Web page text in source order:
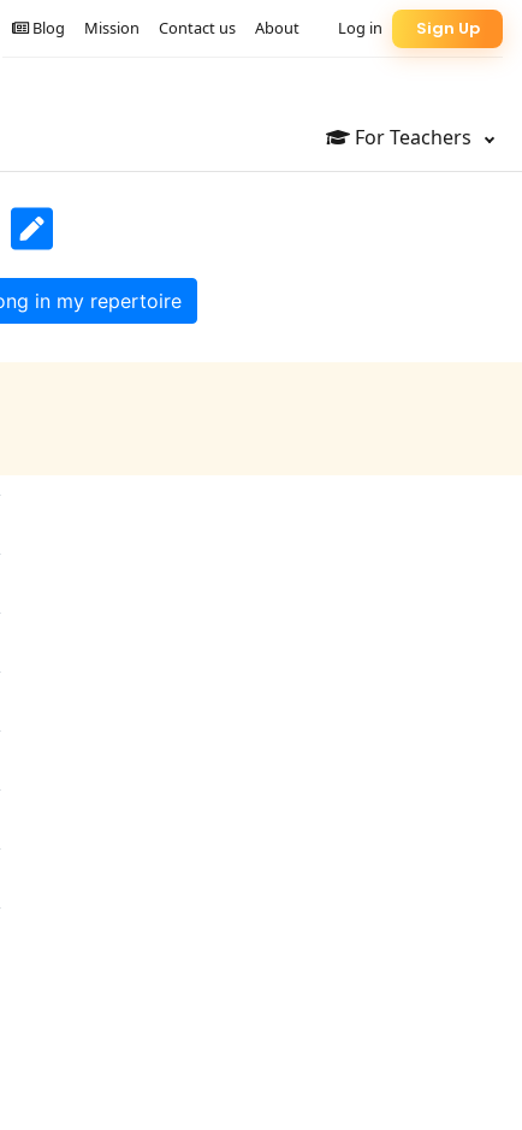
For Teachers
Sign Up
Log in
About
Contact us
Mission
Blog
in my repertoire